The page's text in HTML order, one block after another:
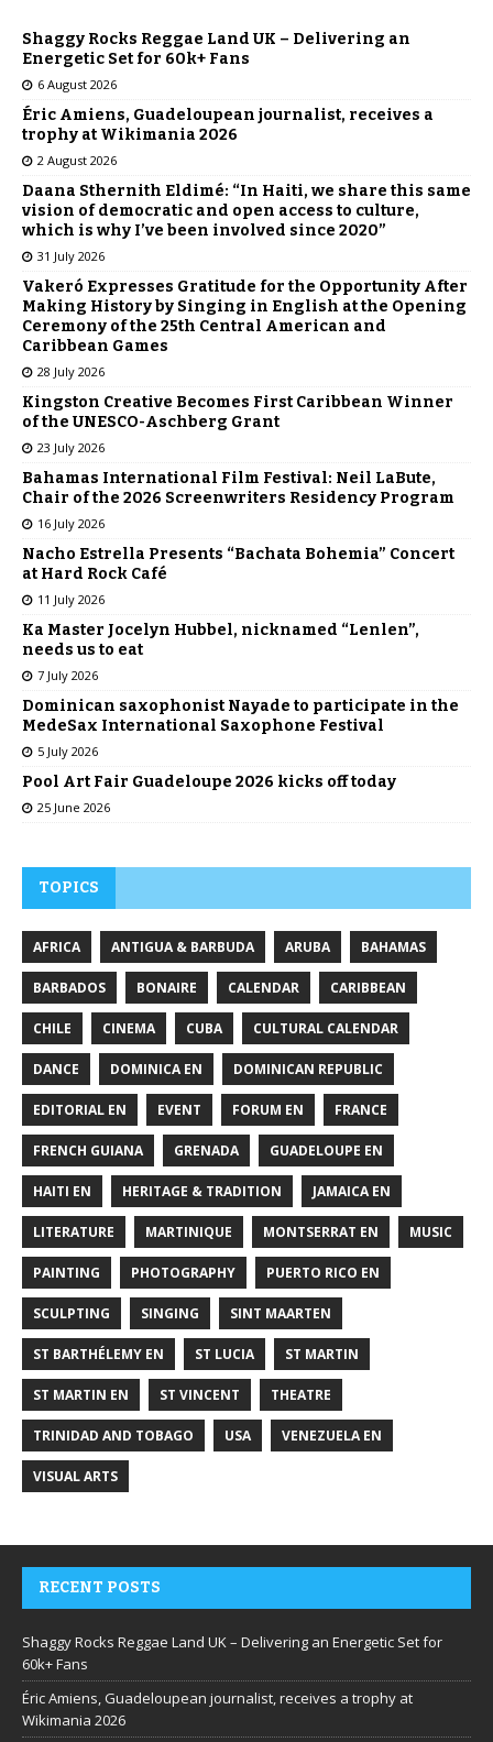
Shaggy Rocks Reggae Land UK – Delivering an
Energetic Set for 60k+ Fans
6 August 2026
Éric Amiens, Guadeloupean journalist, receives a
trophy at Wikimania 2026
2 August 2026
Daana Sthernith Eldimé: “In Haiti, we share this same
vision of democratic and open access to culture,
which is why I’ve been involved since 2020”
31 July 2026
Vakeró Expresses Gratitude for the Opportunity After
Making History by Singing in English at the Opening
Ceremony of the 25th Central American and
Caribbean Games
28 July 2026
Kingston Creative Becomes First Caribbean Winner
of the UNESCO-Aschberg Grant
23 July 2026
Bahamas International Film Festival: Neil LaBute,
Chair of the 2026 Screenwriters Residency Program
16 July 2026
Nacho Estrella Presents “Bachata Bohemia” Concert
at Hard Rock Café
11 July 2026
Ka Master Jocelyn Hubbel, nicknamed “Lenlen”,
needs us to eat
7 July 2026
Dominican saxophonist Nayade to participate in the
MedeSax International Saxophone Festival
5 July 2026
Pool Art Fair Guadeloupe 2026 kicks off today
25 June 2026
TOPICS
AFRICA ANTIGUA & BARBUDA ARUBA BAHAMAS
BARBADOS BONAIRE CALENDAR CARIBBEAN
CHILE CINEMA CUBA CULTURAL CALENDAR
DANCE DOMINICA EN DOMINICAN REPUBLIC
EDITORIAL EN EVENT FORUM EN FRANCE
FRENCH GUIANA GRENADA GUADELOUPE EN
HAITI EN HERITAGE & TRADITION JAMAICA EN
LITERATURE MARTINIQUE MONTSERRAT EN MUSIC
PAINTING PHOTOGRAPHY PUERTO RICO EN
SCULPTING SINGING SINT MAARTEN
ST BARTHÉLEMY EN ST LUCIA ST MARTIN
ST MARTIN EN ST VINCENT THEATRE
TRINIDAD AND TOBAGO USA VENEZUELA EN
VISUAL ARTS
RECENT POSTS
Shaggy Rocks Reggae Land UK – Delivering an Energetic Set for
60k+ Fans
Éric Amiens, Guadeloupean journalist, receives a trophy at
Wikimania 2026